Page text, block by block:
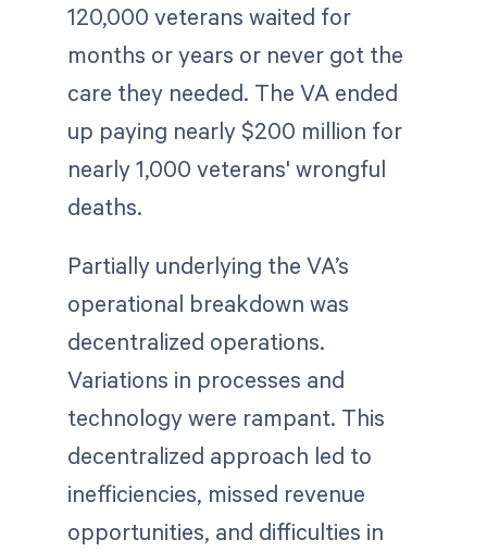
120,000 veterans waited for
months or years or never got the
care they needed. The VA ended
up paying nearly $200 million for
nearly 1,000 veterans' wrongful
deaths.
Partially underlying the VA’s
operational breakdown was
decentralized operations.
Variations in processes and
technology were rampant. This
decentralized approach led to
inefficiencies, missed revenue
opportunities, and difficulties in